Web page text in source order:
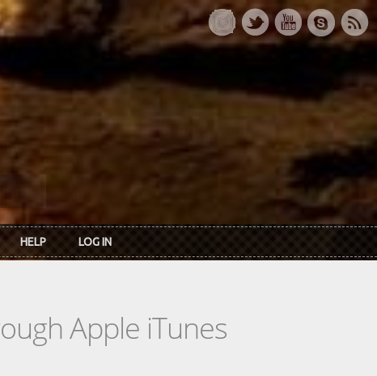
HELP LOG IN
Apple iTunes